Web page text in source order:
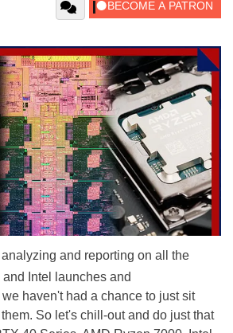
and reporting on all the
Intel launches and
haven't had a chance to just sit
So let's chill-out and do just that